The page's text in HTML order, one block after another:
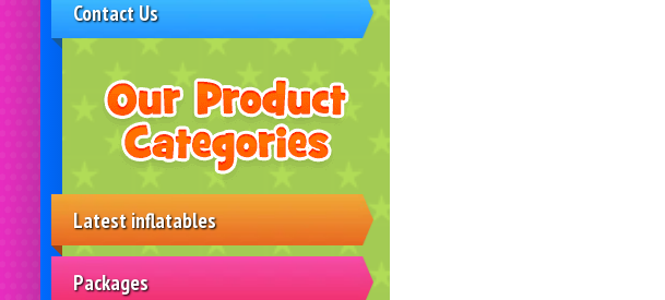
Contact Us
Latest inflatables
Packages